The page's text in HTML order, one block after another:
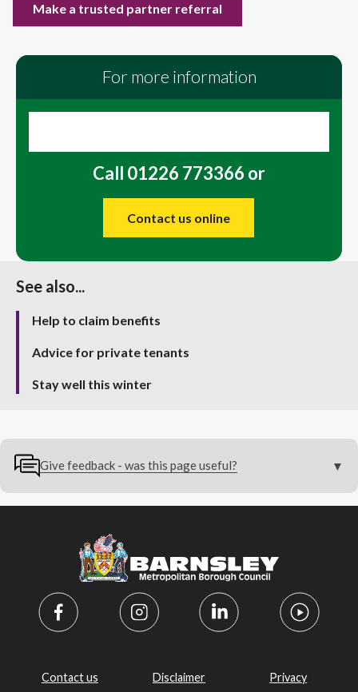
Make a trusted partner referral
For more information
Call 01226 773366 or
Contact us online
See also...
Help to claim benefits
Advice for private tenants
Stay well this winter
Give feedback - was this page useful?
Contact us Disclaimer Privacy